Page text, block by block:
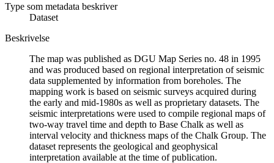
Type som metadata beskriver
Dataset
Beskrivelse
The map was published as DGU Map Series no. 48 in 1995
and was produced based on regional interpretation of seismic
data supplemented by information from boreholes. The
mapping work is based on seismic surveys acquired during
the early and mid-1980s as well as proprietary datasets. The
seismic interpretations were used to compile regional maps of
two-way travel time and depth to Base Chalk as well as
interval velocity and thickness maps of the Chalk Group. The
dataset represents the geological and geophysical
interpretation available at the time of publication.